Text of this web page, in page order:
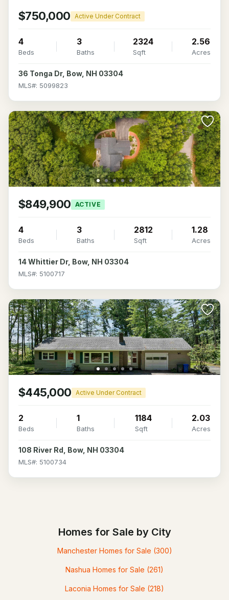
$750,000 Active Under Contract
4
Beds
3
Baths
2324
Sqft
2.56
Acres
36 Tonga Dr, Bow, NH 03304
MLS#: 5099823
$849,900 ACTIVE
4
Beds
3
Baths
2812
Sqft
1.28
Acres
14 Whittier Dr, Bow, NH 03304
MLS#: 5100717
$445,000 Active Under Contract
2
Beds
1
Baths
1184
Sqft
2.03
Acres
108 River Rd, Bow, NH 03304
MLS#: 5100734
Homes for Sale by City
Manchester Homes for Sale (300)
Nashua Homes for Sale (261)
Laconia Homes for Sale (218)